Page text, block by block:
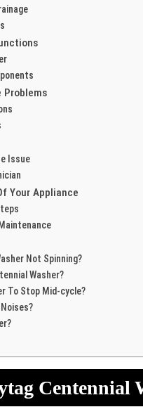
Problems
Issue
Your Appliance
Not Spinning?
Washer?
To Stop Mid-cycle?
Centennial